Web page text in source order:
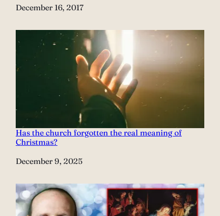
Date
December 16, 2017
Has the church forgotten the real meaning of
Christmas?
Date
December 9, 2025